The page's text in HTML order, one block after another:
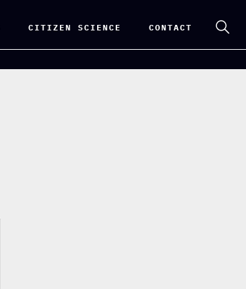
CITIZEN SCIENCE CONTACT